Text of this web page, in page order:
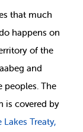
that much
happens on
of the
and
peoples. The
is covered by
Lakes Treaty,